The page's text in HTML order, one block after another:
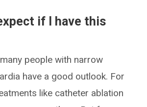
if I have this
people with narrow
have a good outlook. For
like catheter ablation